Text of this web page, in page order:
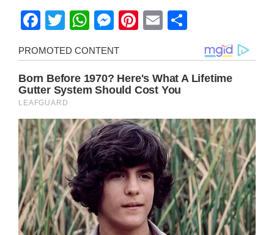
Facebook
Twitter
WhatsApp
Messenger
Pinterest
Email